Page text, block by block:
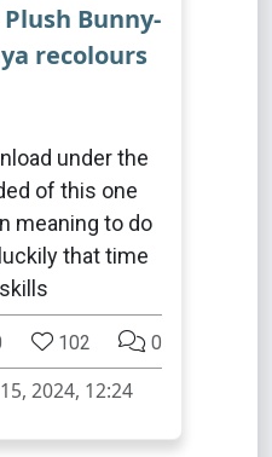
Plush Bunny-
recolours
under the
of this one
meaning to do
that time
102 0
2024, 12:24